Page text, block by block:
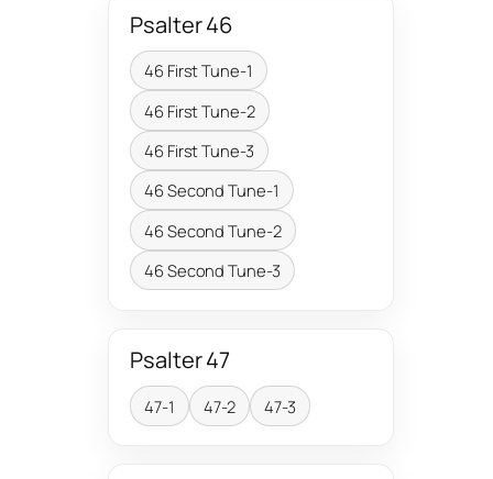
Psalter 46
46 First Tune-1
46 First Tune-2
46 First Tune-3
46 Second Tune-1
46 Second Tune-2
46 Second Tune-3
Psalter 47
47-1 47-2 47-3